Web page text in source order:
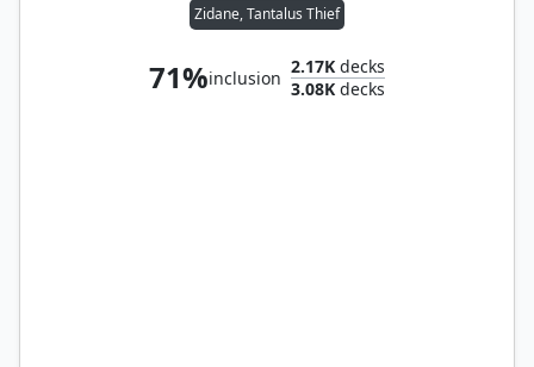
Zidane, Tantalus Thief
71%inclusion
2.17K decks
3.08K decks